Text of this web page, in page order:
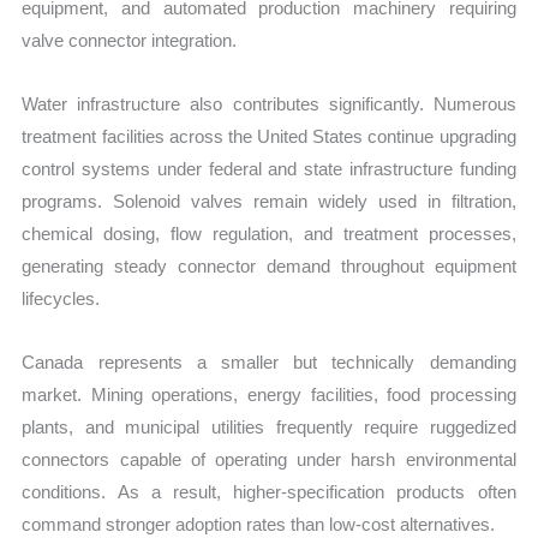
equipment, and automated production machinery requiring
valve connector integration.
Water infrastructure also contributes significantly. Numerous
treatment facilities across the United States continue upgrading
control systems under federal and state infrastructure funding
programs. Solenoid valves remain widely used in filtration,
chemical dosing, flow regulation, and treatment processes,
generating steady connector demand throughout equipment
lifecycles.
Canada represents a smaller but technically demanding
market. Mining operations, energy facilities, food processing
plants, and municipal utilities frequently require ruggedized
connectors capable of operating under harsh environmental
conditions. As a result, higher-specification products often
command stronger adoption rates than low-cost alternatives.